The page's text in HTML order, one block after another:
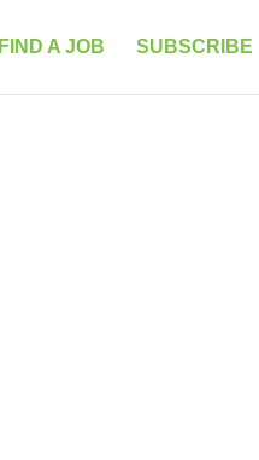
FIND A JOB SUBSCRIBE